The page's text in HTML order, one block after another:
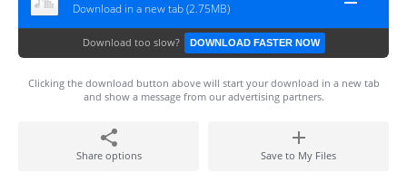
Download in a new tab (2.75MB)
Download too slow? DOWNLOAD FASTER NOW
Clicking the download button above will start your download in a new tab
and show a message from our advertising partners.
Share options Save to My Files